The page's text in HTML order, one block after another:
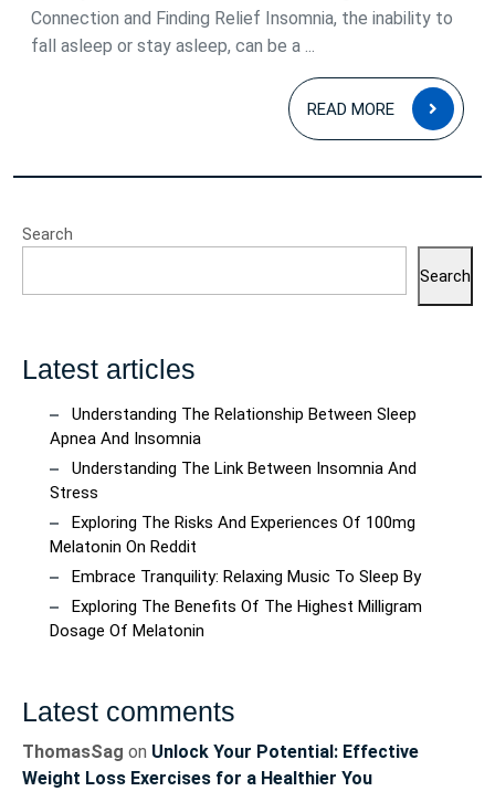
Connection and Finding Relief Insomnia, the inability to
fall asleep or stay asleep, can be a ...
READ MORE
READ
MORE
Search
Search
Latest articles
Understanding The Relationship Between Sleep
Apnea And Insomnia
Understanding The Link Between Insomnia And
Stress
Exploring The Risks And Experiences Of 100mg
Melatonin On Reddit
Embrace Tranquility: Relaxing Music To Sleep By
Exploring The Benefits Of The Highest Milligram
Dosage Of Melatonin
Latest comments
ThomasSag on Unlock Your Potential: Effective
Weight Loss Exercises for a Healthier You